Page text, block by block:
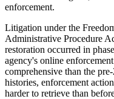
enforcement.
Litigation under the
Administrative Procedure
restoration occurred in
agency's online
comprehensive than the
histories, enforcement
harder to retrieve than